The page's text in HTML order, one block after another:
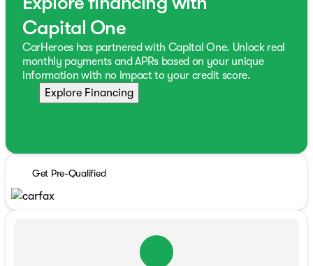
Capital One
CarHeroes has partnered with Capital One. Unlock real
monthly payments and APRs based on your unique
information with no impact to your credit score.
Explore Financing
Get Pre-Qualified